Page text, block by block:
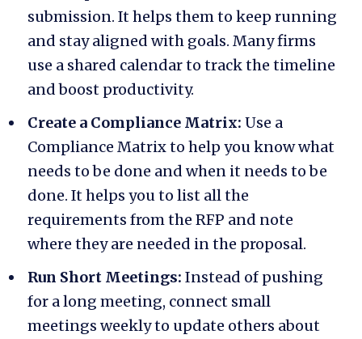
submission. It helps them to keep running
and stay aligned with goals. Many firms
use a shared calendar to track the timeline
and boost productivity.
Create a Compliance Matrix: Use a
Compliance Matrix to help you know what
needs to be done and when it needs to be
done. It helps you to list all the
requirements from the RFP and note
where they are needed in the proposal.
Run Short Meetings: Instead of pushing
for a long meeting, connect small
meetings weekly to update others about